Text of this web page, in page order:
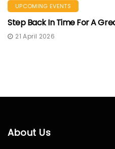
UPCOMING EVENTS
Step Back In Time For A
21 April 2026
About Us